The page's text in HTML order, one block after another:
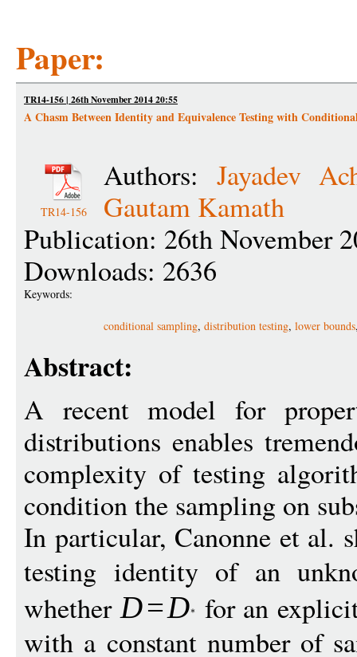
Paper:
TR14-156 | 26th November 2014 20:55
A Chasm Between Identity and Equivalence Testing with
TR14-156
Authors: Jayadev
Gautam Kamath
Publication: 26th November
Downloads: 2636
Keywords:
conditional sampling, distribution testing, lower bounds
Abstract:
A recent model for
distributions enables
complexity of testing
condition the sampling on
In particular, Canonne et al.
testing identity of an
whetherD=D for an
with a constant number of